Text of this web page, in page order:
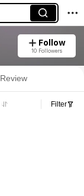
Follow
10 Followers
Review
Filter